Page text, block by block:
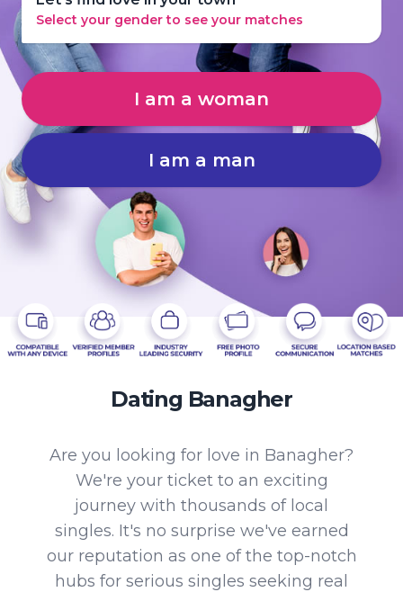
Select your gender to see your matches
I am a woman
I am a man
Dating Banagher
Are you looking for love in Banagher?
We're your ticket to an exciting
journey with thousands of local
singles. It's no surprise we've earned
our reputation as one of the top-notch
hubs for serious singles seeking real